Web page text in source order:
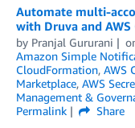
Automate multi-
with Druva and
by Pranjal Gururani
Amazon Simple
CloudFormation, AWS
Marketplace, AWS
Management &
Permalink
Share